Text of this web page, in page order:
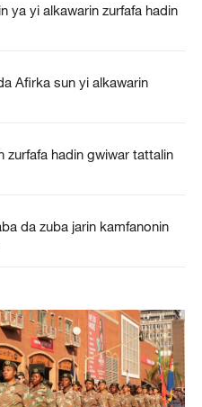
ya yi alkawarin zurfafa hadin
Afirka sun yi alkawarin
zurfafa hadin gwiwar tattalin
da zuba jarin kamfanonin